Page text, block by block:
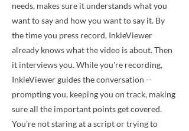
needs, makes sure it understands what you
want to say and how you want to say it. By
the time you press record, InkieViewer
already knows what the video is about. Then
it interviews you. While you're recording,
InkieViewer guides the conversation --
prompting you, keeping you on track, making
sure all the important points get covered.
You're not staring at a script or trying to